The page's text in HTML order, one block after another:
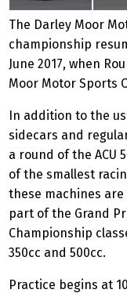
The Darley Moor
championship
June 2017, when
Moor Motor Sports
In addition to the
sidecars and
a round of the ACU
of the smallest
these machines
part of the Grand
Championship
350cc and 500cc.
Practice begins at